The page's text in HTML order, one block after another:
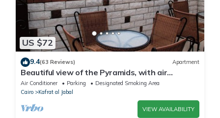
US $72
9.4(63 Reviews) Apartment
Beautiful view of the Pyramids, with air
conditioning, WiFi, and touristic guide
Air Conditioner Parking
Designated Smoking Area
Cairo
Kafrat al Jabal
VIEW AVAILABILITY